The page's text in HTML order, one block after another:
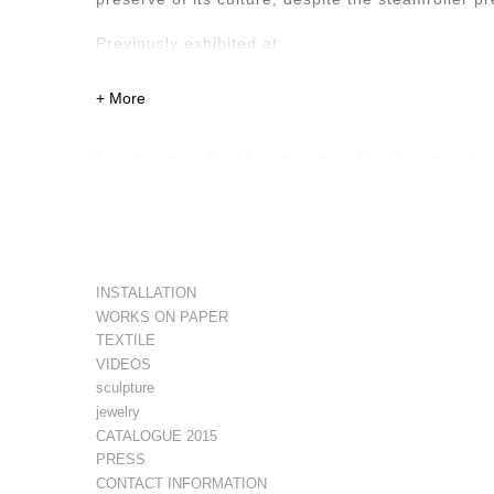
Previously exhibited at:
Quetzalli Gallery, Oaxaca de Juárez. 2022
INSTALLATION
WORKS ON PAPER
TEXTILE
VIDEOS
sculpture
jewelry
CATALOGUE 2015
PRESS
CONTACT INFORMATION